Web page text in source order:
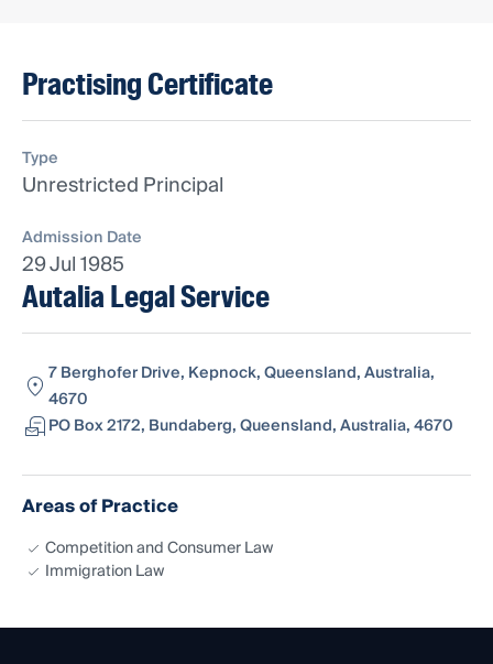
Practising Certificate
Type
Unrestricted Principal
Admission Date
29 Jul 1985
Autalia Legal Service
7 Berghofer Drive, Kepnock, Queensland, Australia,
4670
PO Box 2172, Bundaberg, Queensland, Australia, 4670
Areas of Practice
Competition and Consumer Law
Immigration Law